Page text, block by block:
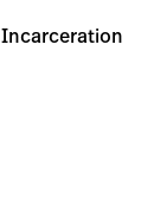
Incarceration